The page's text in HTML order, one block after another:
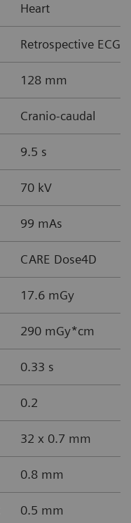
Heart
Retrospective ECG
128 mm
Cranio-caudal
9.5 s
70 kV
99 mAs
CARE Dose4D
17.6 mGy
290 mGy*cm
0.33 s
0.2
32 x 0.7 mm
0.8 mm
0.5 mm